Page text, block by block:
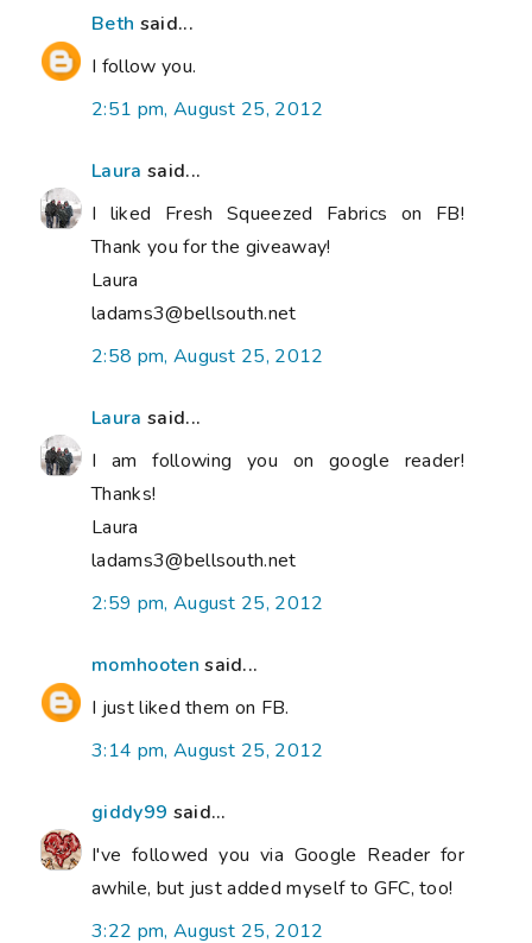
Beth said...
I follow you.
2:51 pm, August 25, 2012
Laura said...
I liked Fresh Squeezed Fabrics on FB!
Thank you for the giveaway!
Laura
ladams3@bellsouth.net
2:58 pm, August 25, 2012
Laura said...
I am following you on google reader!
Thanks!
Laura
ladams3@bellsouth.net
2:59 pm, August 25, 2012
momhooten said...
I just liked them on FB.
3:14 pm, August 25, 2012
giddy99 said...
I've followed you via Google Reader for
awhile, but just added myself to GFC, too!
3:22 pm, August 25, 2012